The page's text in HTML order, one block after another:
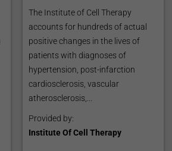
The Institute of Cell Therapy
accounts for hundreds of actual
positive changes in the lives of
patients with diagnoses of
hypertension, post-infarction
cardiosclerosis, vascular
atherosclerosis,...
Provided by:
Institute Of Cell Therapy